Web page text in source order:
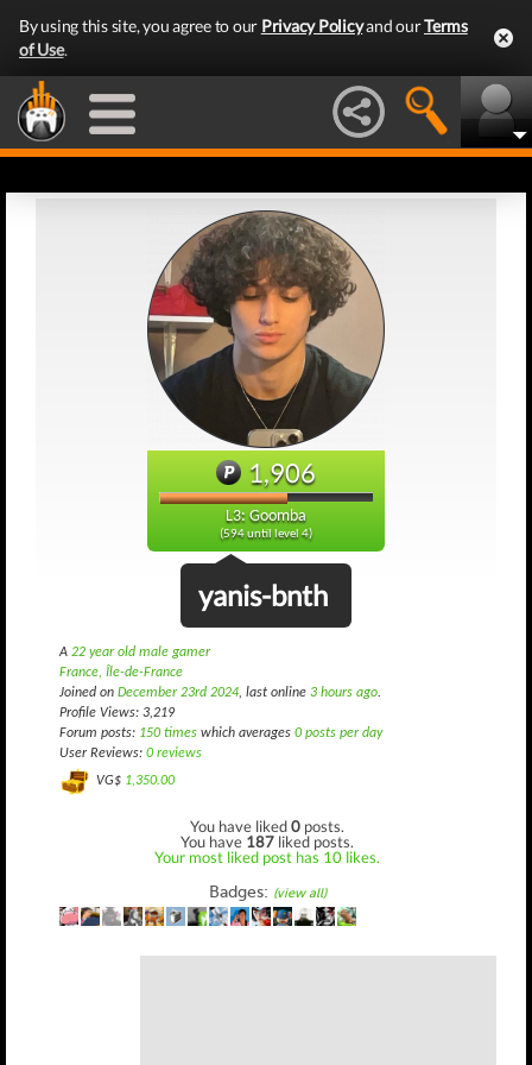
By using this site, you agree to our Privacy Policyand ourTerms
of Use.
1,906
L3: Goomba
(594 until level 4)
yanis-bnth
A 22 year old male gamer
France, Île-de-France
Joined on December 23rd 2024, last online 3 hours ago.
Profile Views: 3,219
Forum posts: 150 times which averages 0 posts per day
User Reviews: 0 reviews
VG$ 1,350.00
You have liked0 posts.
You have 187 liked posts.
Your most liked post has 10 likes.
Badges: (view all)